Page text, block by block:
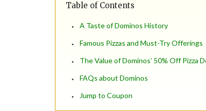
Table of Contents
A Taste of Dominos History
Famous Pizzas and Must-Try Offerings
The Value of Dominos’ 50% Off Pizza
FAQs about Dominos
Jump to Coupon